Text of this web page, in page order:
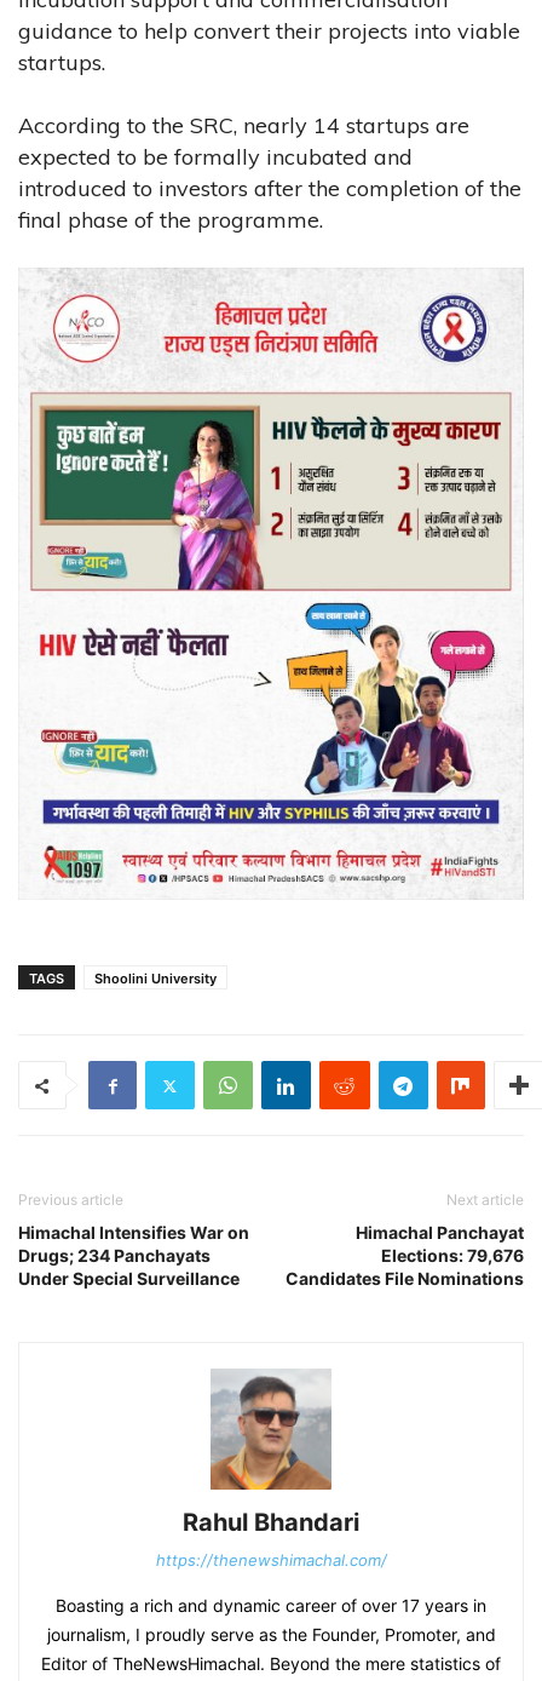
guidance to help convert their projects into viable
startups.
According to the SRC, nearly 14 startups are
expected to be formally incubated and
introduced to investors after the completion of the
final phase of the programme.
TAGS Shoolini University
Previous article
Himachal Intensifies War on
Drugs; 234 Panchayats
Under Special Surveillance
Next article
Himachal Panchayat
Elections: 79,676
Candidates File Nominations
Rahul Bhandari
https://thenewshimachal.com/
Boasting a rich and dynamic career of over 17 years in
journalism, I proudly serve as the Founder, Promoter, and
Editor of TheNewsHimachal. Beyond the mere statistics of